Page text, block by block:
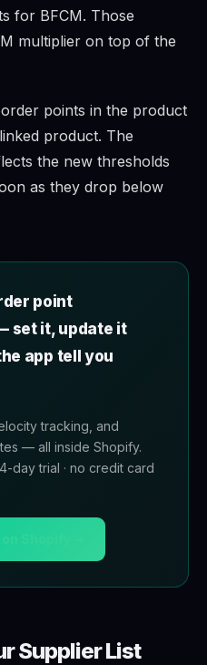
for BFCM. Those
multiplier on top of the
points in the product
product. The
the new thresholds
as they drop below
point
set it, update it
app tell you
tracking, and
— all inside Shopify.
day trial · no credit card
Shopify →
Supplier List